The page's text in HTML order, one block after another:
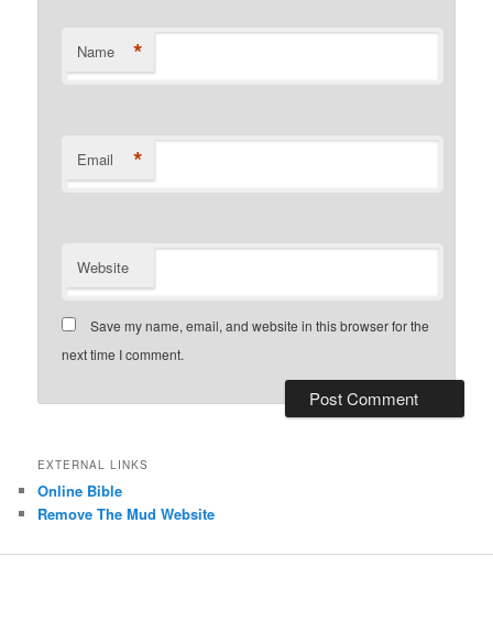
Name *
Email *
Website
Save my name, email, and website in this browser for the
next time I comment.
EXTERNAL LINKS
Online Bible
Remove The Mud Website